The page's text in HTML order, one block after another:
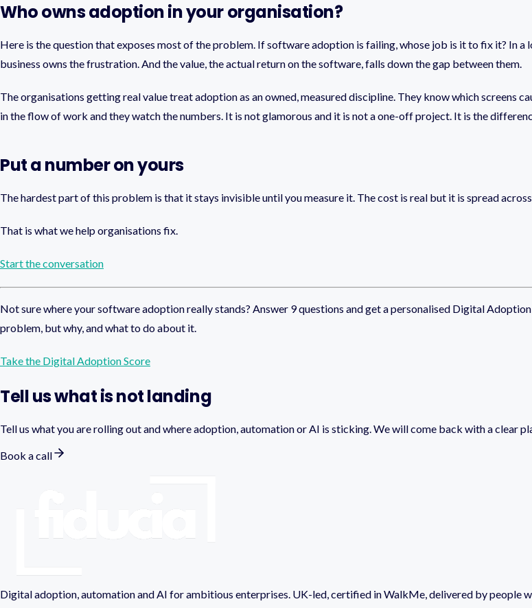
Who owns adoption in your organisation?
Here is the question that exposes most of the problem. If software adoption is failing, whose job is it to fix it? In
business owns the frustration. And the value, the actual return on the software, falls down the gap between them.
The organisations getting real value treat adoption as an owned, measured discipline. They know which screens
in the flow of work and they watch the numbers. It is not glamorous and it is not a one-off project. It is the
Put a number on yours
The hardest part of this problem is that it stays invisible until you measure it. The cost is real but it is spread
That is what we help organisations fix.
Start the conversation
Not sure where your software adoption really stands? Answer 9 questions and get a personalised Digital
problem, but why, and what to do about it.
Take the Digital Adoption Score
Tell us what is not landing
Tell us what you are rolling out and where adoption, automation or AI is sticking. We will come back with a
Book a call
Digital adoption, automation and AI for ambitious enterprises. UK-led, certified in WalkMe, delivered by people